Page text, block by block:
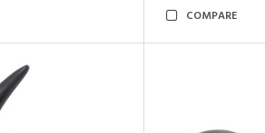
COMPARE